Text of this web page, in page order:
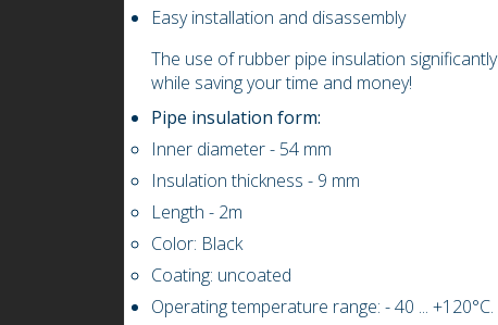
Easy installation and disassembly
The use of rubber pipe insulation
while saving your time and money!
Pipe insulation form:
Inner diameter- 54 mm
Insulation thickness - 9 mm
Length - 2m
Color: Black
Coating: uncoated
Operating temperature range: -40 ... +1 20°C.